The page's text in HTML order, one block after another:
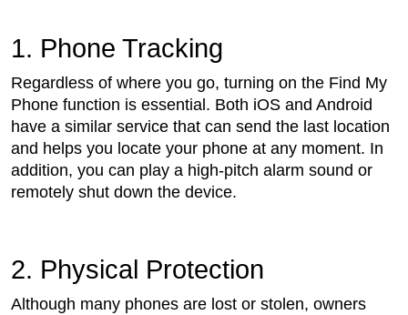
1. Phone Tracking
Regardless of where you go, turning on the Find My
Phone function is essential. Both iOS and Android
have a similar service that can send the last location
and helps you locate your phone at any moment. In
addition, you can play a high-pitch alarm sound or
remotely shut down the device.
2. Physical Protection
Although many phones are lost or stolen, owners